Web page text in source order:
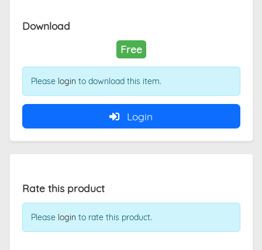
Download
Free
Please login to download this item.
Login
Rate this product
Please login to rate this product.